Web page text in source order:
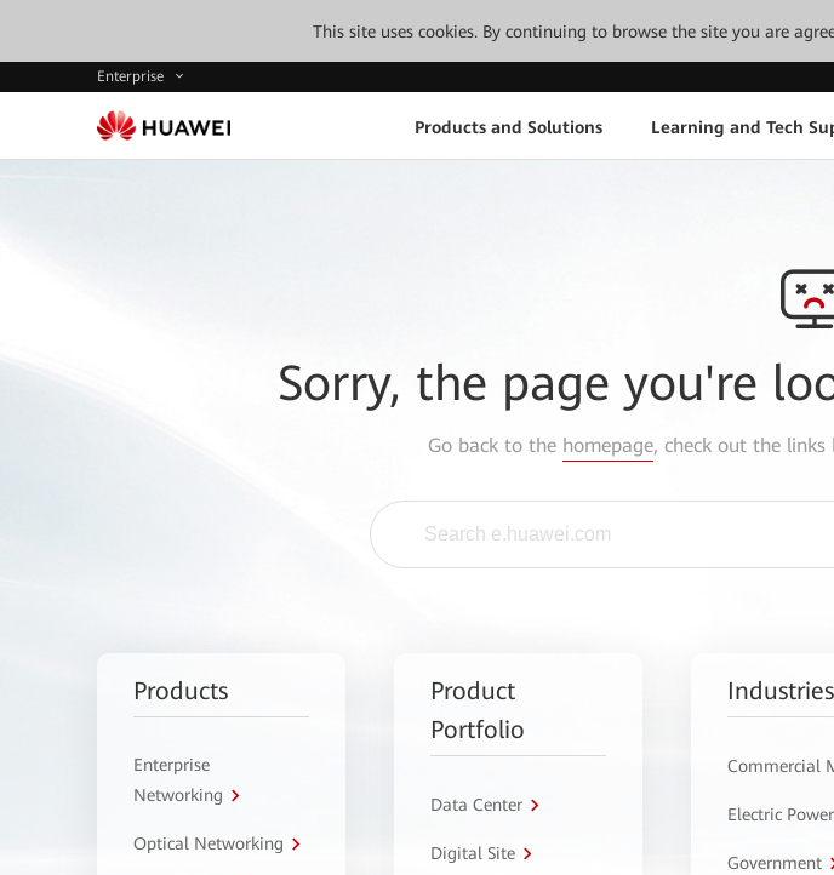
This site uses cookies. By continuing to browse the site you are
Enterprise
Products and Solutions Learning and Tech
Sorry, the page you're
Go back to the homepage, check out the links
Products
Enterprise
Networking
Optical Networking
Product
Portfolio
Data Center
Digital Site
Industries
Commercial
Electric Power
Government